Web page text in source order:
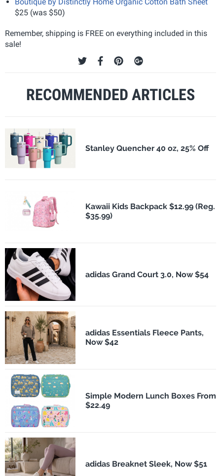
$25 (was $50)
Remember, shipping is FREE on everything included in this
sale!
RECOMMENDED ARTICLES
Stanley Quencher 40 oz, 25% Off
Kawaii Kids Backpack $12.99 (Reg.
$35.99)
adidas Grand Court 3.0, Now $54
adidas Essentials Fleece Pants,
Now $42
Simple Modern Lunch Boxes From
$22.49
adidas Breaknet Sleek, Now $51